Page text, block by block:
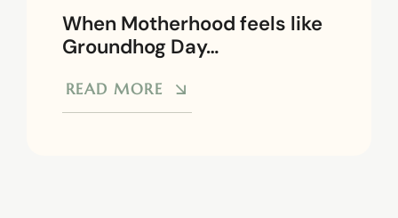
When Motherhood feels like
Groundhog Day…
READ MORE